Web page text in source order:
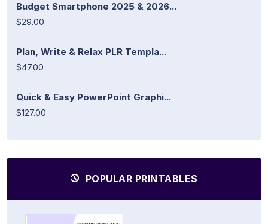
Budget Smartphone 2025 & 2026...
$29.00
Plan, Write & Relax PLR Templa...
$47.00
Quick & Easy PowerPoint Graphi...
$127.00
POPULAR PRINTABLES